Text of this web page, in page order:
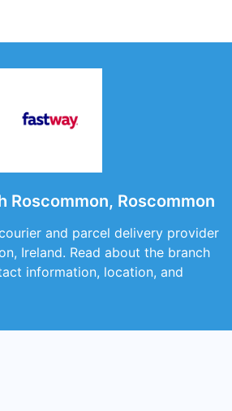
Roscommon, Roscommon
and parcel delivery provider
Ireland. Read about the branch
information, location, and